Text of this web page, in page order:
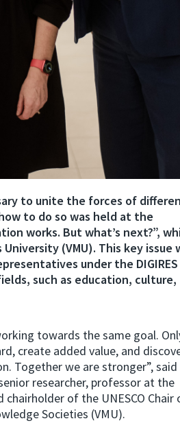
to unite the forces of
to do so was held at the
works. But what’s next?”,
(VMU). This key issue
under the DIGIRES
such as education, culture,
towards the same goal.
create added value, and
Together we are stronger”, said
researcher, professor at the
of the UNESCO Chair
Societies (VMU).